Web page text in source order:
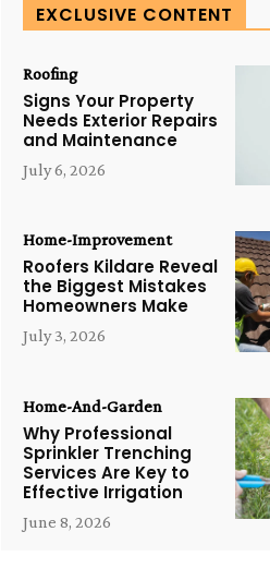
EXCLUSIVE CONTENT
Roofing
Signs Your Property
Needs Exterior Repairs
and Maintenance
July 6, 2026
Home-Improvement
Roofers Kildare Reveal
the Biggest Mistakes
Homeowners Make
July 3, 2026
Home-And-Garden
Why Professional
Sprinkler Trenching
Services Are Key to
Effective Irrigation
June 8, 2026